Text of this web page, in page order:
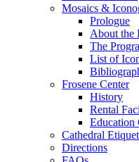
Mosaics &
Prologue
About the
The
List of
Frosene Center
History
Rental
Education
Cathedral
Directions